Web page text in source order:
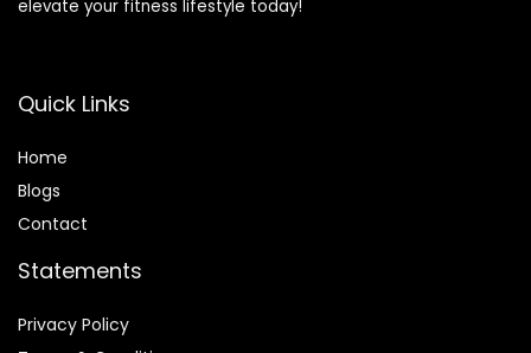
elevate your fitness lifestyle today!
Quick Links
Home
Blogs
Contact
Statements
Privacy Policy